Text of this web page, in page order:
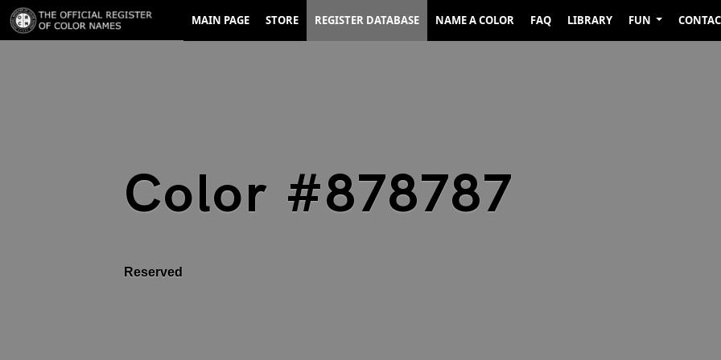
MAIN PAGE STORE REGISTER DATABASE NAME A COLOR FAQ LIBRARY FUN
Color #878787
Reserved